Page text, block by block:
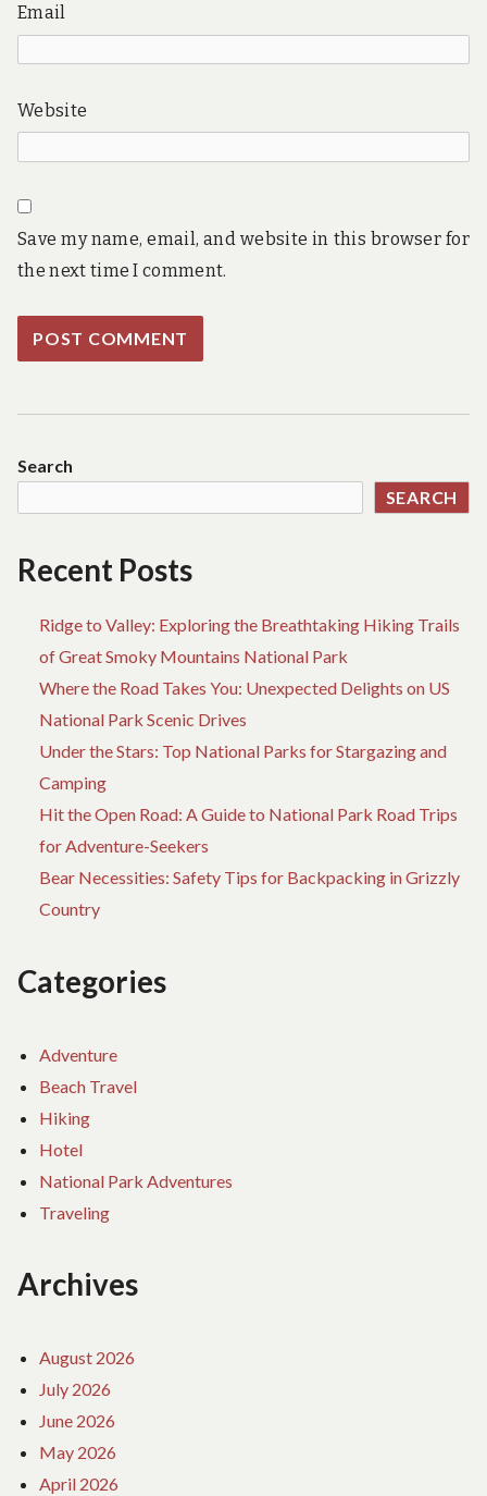
Email
Website
Save my name, email, and website in this browser for
the next time I comment.
Search
SEARCH
Recent Posts
Ridge to Valley: Exploring the Breathtaking Hiking Trails
of Great Smoky Mountains National Park
Where the Road Takes You: Unexpected Delights on US
National Park Scenic Drives
Under the Stars: Top National Parks for Stargazing and
Camping
Hit the Open Road: A Guide to National Park Road Trips
for Adventure-Seekers
Bear Necessities: Safety Tips for Backpacking in Grizzly
Country
Categories
Adventure
Beach Travel
Hiking
Hotel
National Park Adventures
Traveling
Archives
August 2026
July 2026
June 2026
May 2026
April 2026